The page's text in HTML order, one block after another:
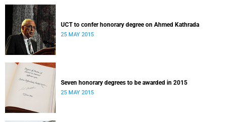
UCT to confer honorary degree on Ahmed Kathrada
25 MAY 2015
Seven honorary degrees to be awarded in 2015
25 MAY 2015